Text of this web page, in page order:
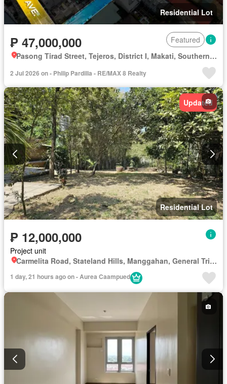
Residential Lot
₱ 47,000,000
Featured
Pasong Tirad Street, Tejeros, District I, Makati, Southern Manila District
2 Jul 2026 on - Philip Pardilla - RE/MAX 8 Realty
Updated
Residential Lot
₱ 12,000,000
Project unit
Carmelita Road, Stateland Hills, Manggahan, General Trias, Cavite
1 day, 21 hours ago on - Aurea Caampued